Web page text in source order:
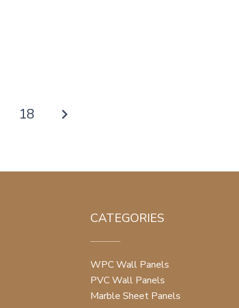
18
CATEGORIES
WPC Wall Panels
PVC Wall Panels
Marble Sheet Panels